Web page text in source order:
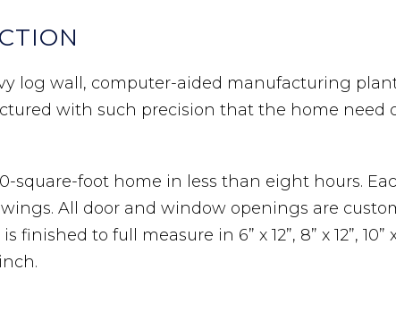
log wall, computer-aided manufacturing
with such precision that the home
square-foot home in less than eight hours.
All door and window openings are
to full measure in 6” x 12”, 8” x 12”, 10” x